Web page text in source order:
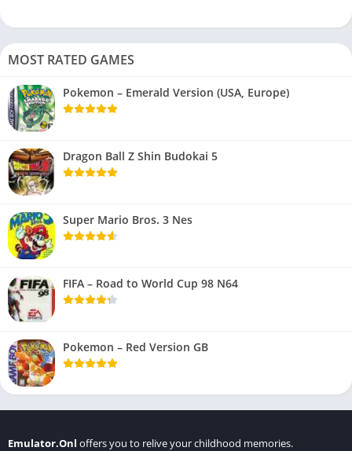
MOST RATED GAMES
Pokemon – Emerald Version (USA, Europe)
Dragon Ball Z Shin Budokai 5
Super Mario Bros. 3 Nes
FIFA – Road to World Cup 98 N64
Pokemon – Red Version GB
Emulator.Onl offers you to relive your childhood memories.